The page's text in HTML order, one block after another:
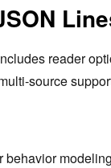
reader
source